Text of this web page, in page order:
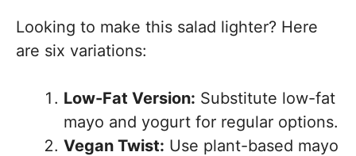
Looking to make this salad lighter? Here
are six variations:
Low-Fat Version: Substitute low-fat
mayo and yogurt for regular options.
Vegan Twist: Use plant-based mayo